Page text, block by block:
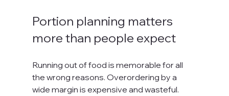
Portion planning matters
more than people expect
Running out of food is memorable for all
the wrong reasons. Overordering by a
wide margin is expensive and wasteful.